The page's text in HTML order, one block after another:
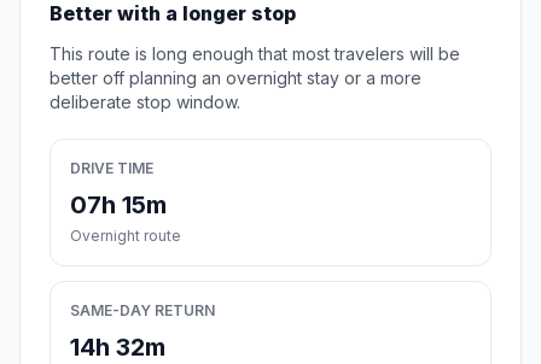
Better with a longer stop
This route is long enough that most travelers will be
better off planning an overnight stay or a more
deliberate stop window.
DRIVE TIME
07h 15m
Overnight route
SAME-DAY RETURN
14h 32m